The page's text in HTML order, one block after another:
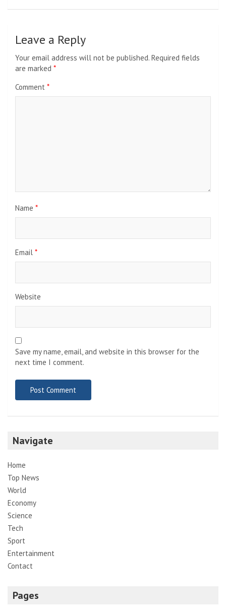
Leave a Reply
Your email address will not be published. Required fields
are marked *
Comment *
Name *
Email *
Website
Save my name, email, and website in this browser for the
next time I comment.
Navigate
Home
Top News
World
Economy
Science
Tech
Sport
Entertainment
Contact
Pages